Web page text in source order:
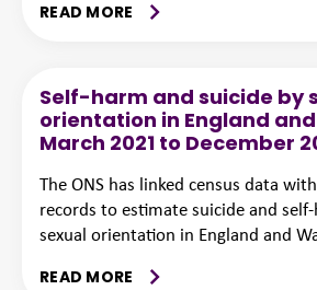
READ MORE
Self-harm and suicide by
orientation in England
March 2021 to December
The ONS has linked census data
records to estimate suicide and
sexual orientation in England and
READ MORE